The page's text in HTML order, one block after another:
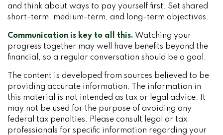
and think about ways to pay yourself first. Set shared
short-term, medium-term, and long-term objectives.
Communication is key to all this. Watching your
progress together may well have benefits beyond the
financial, so a regular conversation should be a goal.
The content is developed from sources believed to be
providing accurate information. The information in
this material is not intended as tax or legal advice. It
may not be used for the purpose of avoiding any
federal tax penalties. Please consult legal or tax
professionals for specific information regarding your